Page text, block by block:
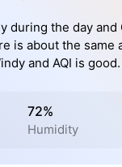
during the day and
is about the same
and AQI is good.
72%
Humidity